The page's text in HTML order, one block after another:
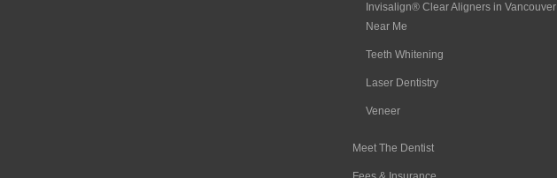
Invisalign® Clear Aligners in Vancouver
Near Me
Teeth Whitening
Laser Dentistry
Veneer
Meet The Dentist